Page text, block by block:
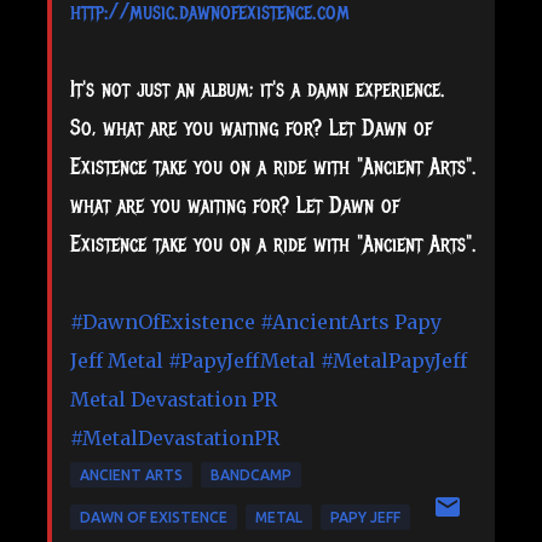
http://music.dawnofexistence.com
It's not just an album; it's a damn experience.
So, what are you waiting for? Let Dawn of
Existence take you on a ride with "Ancient Arts".
what are you waiting for? Let Dawn of
Existence take you on a ride with "Ancient Arts".
#DawnOfExistence #AncientArts Papy
Jeff Metal #PapyJeffMetal #MetalPapyJeff
Metal Devastation PR
#MetalDevastationPR
ANCIENT ARTS BANDCAMP
DAWN OF EXISTENCE METAL PAPY JEFF